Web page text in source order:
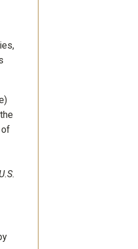
of